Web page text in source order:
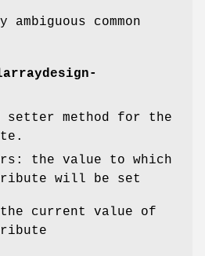
common
setter method for the
the value to which
will be set
current value of